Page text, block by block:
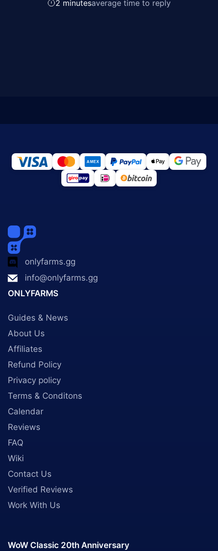
2 minutesaverage time to reply
onlyfarms.gg
info@onlyfarms.gg
ONLYFARMS
Guides & News
About Us
Affiliates
Refund Policy
Privacy policy
Terms & Conditons
Calendar
Reviews
FAQ
Wiki
Contact Us
Verified Reviews
Work With Us
WoW Classic 20th Anniversary